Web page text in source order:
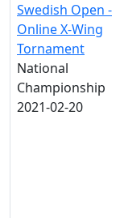
Swedish Open -
Online X-Wing
Tornament
National
Championship
2021-02-20